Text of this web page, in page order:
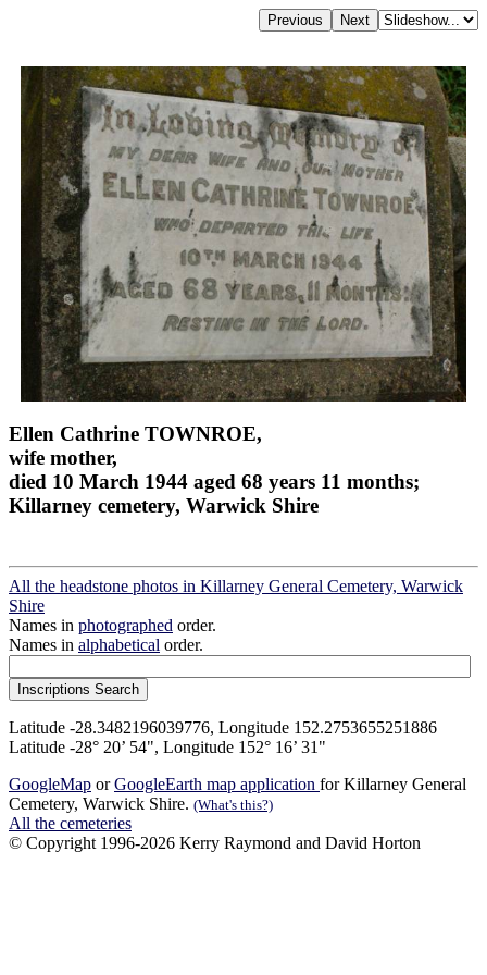
Ellen Cathrine TOWNROE,
wife mother,
died 10 March 1944 aged 68 years 11 months;
Killarney cemetery, Warwick Shire
All the headstone photos in Killarney General Cemetery, Warwick
Shire
Names in photographed order.
Names in alphabetical order.
Latitude -28.3482196039776, Longitude 152.2753655251886
Latitude -28° 20’ 54", Longitude 152° 16’ 31"
GoogleMap orGoogleEarth map application for Killarney General
Cemetery, Warwick Shire. (What's this?)
All the cemeteries
© Copyright 1996-2026 Kerry Raymond and David Horton